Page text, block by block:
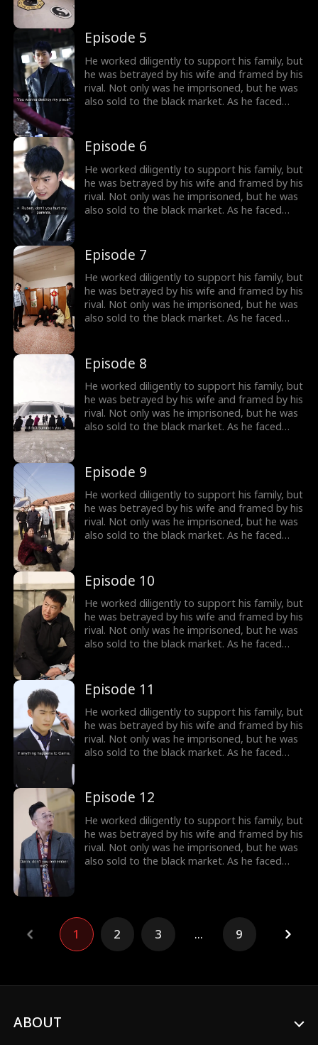
Episode 5
He worked diligently to support his family, but
he was betrayed by his wife and framed by his
rival. Not only was he imprisoned, but he was
also sold to the black market. As he faced
Episode 6
He worked diligently to support his family, but
he was betrayed by his wife and framed by his
rival. Not only was he imprisoned, but he was
also sold to the black market. As he faced
Episode 7
He worked diligently to support his family, but
he was betrayed by his wife and framed by his
rival. Not only was he imprisoned, but he was
also sold to the black market. As he faced
Episode 8
He worked diligently to support his family, but
he was betrayed by his wife and framed by his
rival. Not only was he imprisoned, but he was
also sold to the black market. As he faced
Episode 9
He worked diligently to support his family, but
he was betrayed by his wife and framed by his
rival. Not only was he imprisoned, but he was
also sold to the black market. As he faced
Episode 10
He worked diligently to support his family, but
he was betrayed by his wife and framed by his
rival. Not only was he imprisoned, but he was
also sold to the black market. As he faced
Episode 11
He worked diligently to support his family, but
he was betrayed by his wife and framed by his
rival. Not only was he imprisoned, but he was
also sold to the black market. As he faced
Episode 12
He worked diligently to support his family, but
he was betrayed by his wife and framed by his
rival. Not only was he imprisoned, but he was
also sold to the black market. As he faced
1 2 3 ... 9
ABOUT